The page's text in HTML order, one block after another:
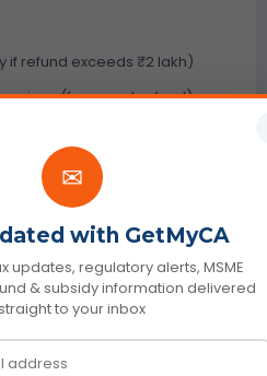
if refund exceeds ₹2 lakh)
(for export refund)
payment of tax)
Reasons Steel Utensils
sector. Most rejections
ineligibility.
✉
with GetMyCA
updates, regulatory alerts, MSME
& subsidy information delivered
to your inbox